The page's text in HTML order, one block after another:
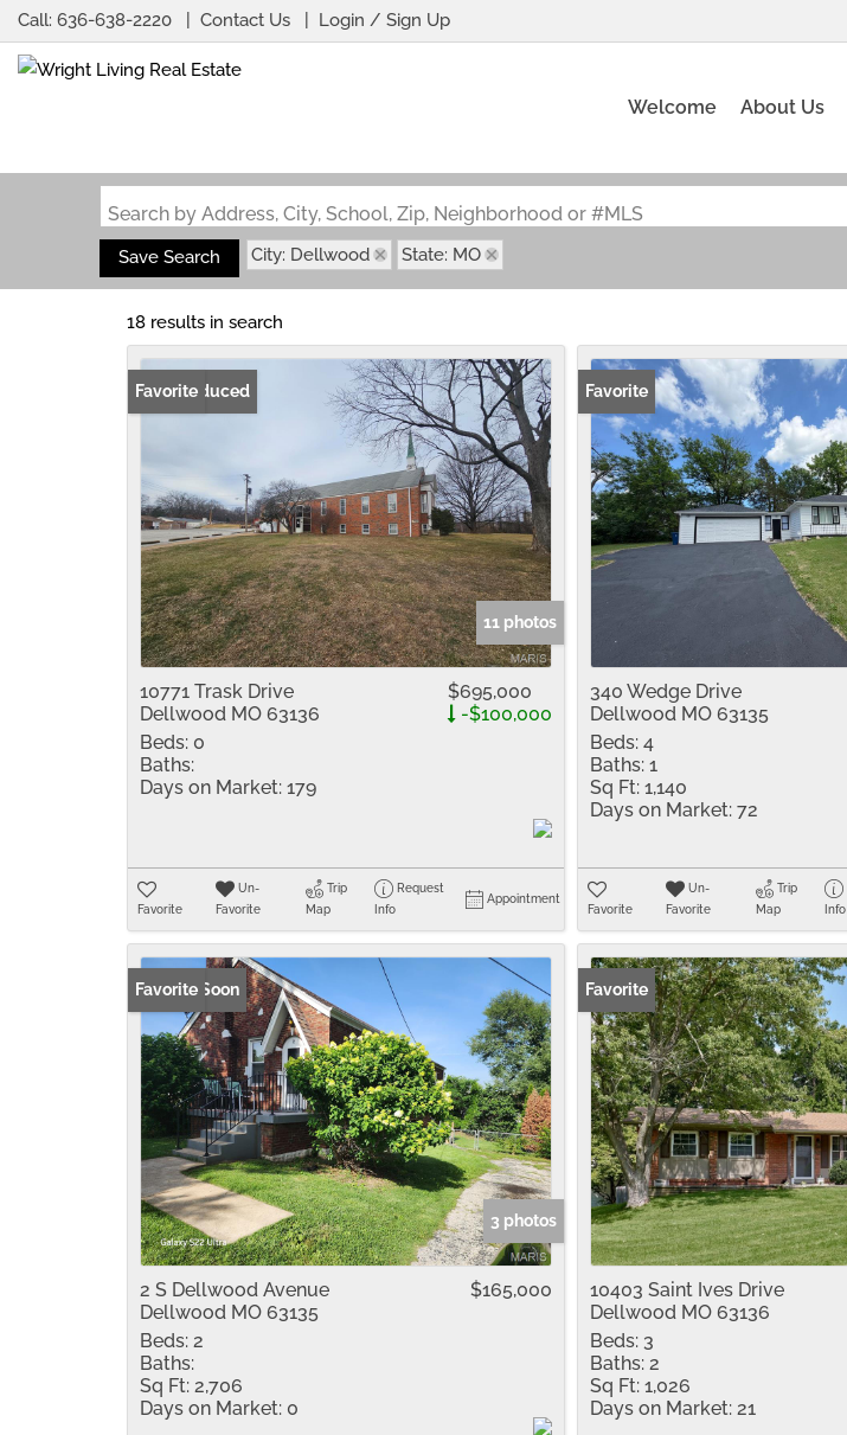
Call: 636-638-2220 Contact Us Login / Sign Up
Welcome About Us
Search by Address, City, School, Zip, Neighborhood or #MLS
Save Search City: Dellwood State: MO
18 results in search
Price Reduced
Favorite
11 photos
10771 Trask Drive
Dellwood MO 63136
$695,000
-$100,000
Beds: 0
Baths:
Days on Market: 179
Favorite
Un-
Favorite
Trip
Map
Request
Info
Appointment
Favorite
340 Wedge Drive
Dellwood MO 63135
Beds: 4
Baths: 1
Sq Ft: 1,140
Days on Market: 72
Favorite
Un-
Favorite
Trip
Map
Info
Coming Soon
Favorite
3 photos
2 S Dellwood Avenue
Dellwood MO 63135
$165,000
Beds: 2
Baths:
Sq Ft: 2,706
Days on Market: 0
Favorite
10403 Saint Ives Drive
Dellwood MO 63136
Beds: 3
Baths: 2
Sq Ft: 1,026
Days on Market: 21